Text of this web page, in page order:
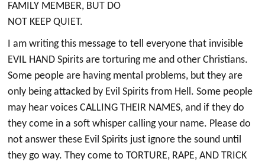
FAMILY MEMBER, BUT DO
NOT KEEP QUIET.
I am writing this message to tell everyone that invisible
EVIL HAND Spirits are torturing me and other Christians.
Some people are having mental problems, but they are
only being attacked by Evil Spirits from Hell. Some people
may hear voices CALLING THEIR NAMES, and if they do
they come in a soft whisper calling your name. Please do
not answer these Evil Spirits just ignore the sound until
they go way. They come to TORTURE, RAPE, AND TRICK